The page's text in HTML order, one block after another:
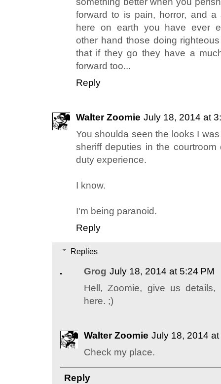
forward to is pain, horror, and a
here on earth you have ever
other hand those doing
that if they go they have a
forward too...
Reply
Walter Zoomie July 18, 2014 at
You shoulda seen the looks I
sheriff deputies in the
duty experience.
I know.
I'm being paranoid.
Reply
Replies
Grog July 18, 2014 at 5:24 PM
Hell, Zoomie, give us
here. ;)
Walter Zoomie July 18, 2014
Check my place.
Reply